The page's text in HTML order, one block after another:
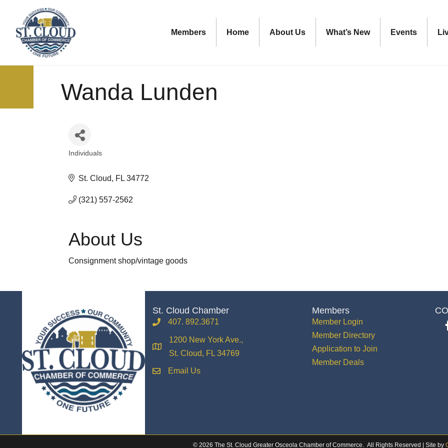
Members Home About Us What’s New Events
Wanda Lunden
Individuals
St. Cloud FL 34772
(321) 557-2562
About Us
Consignment shop/vintage goods
St. Cloud Chamber
phone407. 892.3671
location
1200 New York Ave.,
St. Cloud, FL 34769
emailEmail Us
Members
Member Login
Member Directory
Application to Join
Member Deals
© 2026 The St. Cloud Greater Osceola Chamber of Commerce. All Rights Reserved | Site by